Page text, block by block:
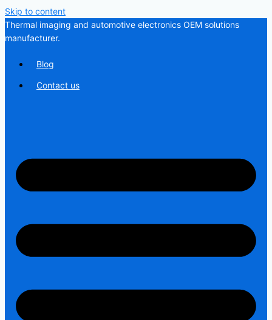
Skip to content
Thermal imaging and automotive electronics OEM solutions
manufacturer.
Blog
Contact us